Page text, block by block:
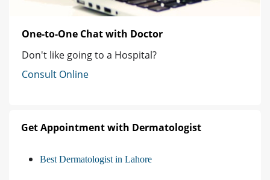
One-to-One Chat with Doctor
Don't like going to a Hospital?
Consult Online
Get Appointment with Dermatologist
Best Dermatologist in Lahore